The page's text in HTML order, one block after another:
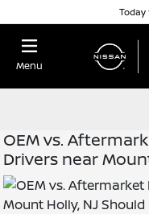
Today
Menu
OEM vs.
Drivers near